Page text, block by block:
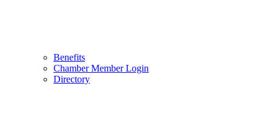
Benefits
Chamber Member Login
Directory